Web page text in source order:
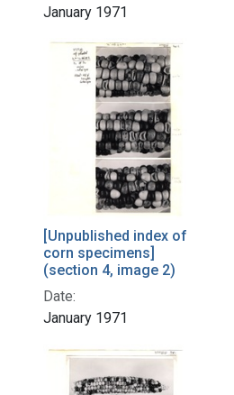
January 1971
[Unpublished index of
corn specimens]
(section 4, image 2)
Date:
January 1971